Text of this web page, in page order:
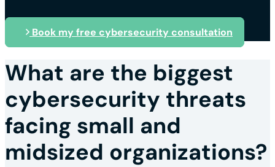
Book my free cybersecurity consultation
What are the biggest
cybersecurity threats
facing small and
midsized organizations?